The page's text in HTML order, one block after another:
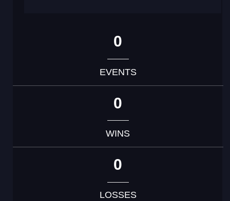
0
EVENTS
0
WINS
0
LOSSES